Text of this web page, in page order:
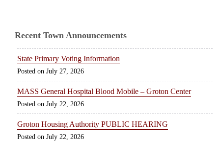
Recent Town Announcements
State Primary Voting Information
July 27, 2026
MASS General Hospital Blood Mobile – Groton Center
July 22, 2026
Groton Housing Authority PUBLIC HEARING
July 22, 2026